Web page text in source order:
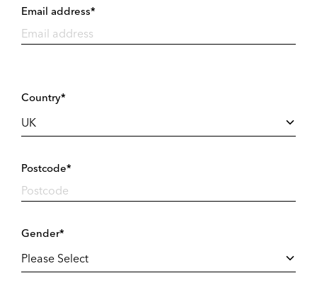
Email address*
Country*
Postcode*
Gender*